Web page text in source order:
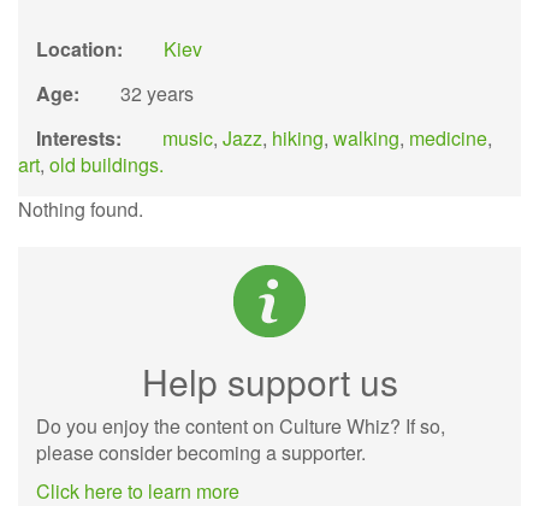
Location:
Kiev
Age:
32 years
Interests:
music, Jazz, hiking, walking, medicine,
art, old buildings.
Nothing found.
Help support us
Do you enjoy the content on Culture Whiz? If so,
please consider becoming a supporter.
Click here to learn more